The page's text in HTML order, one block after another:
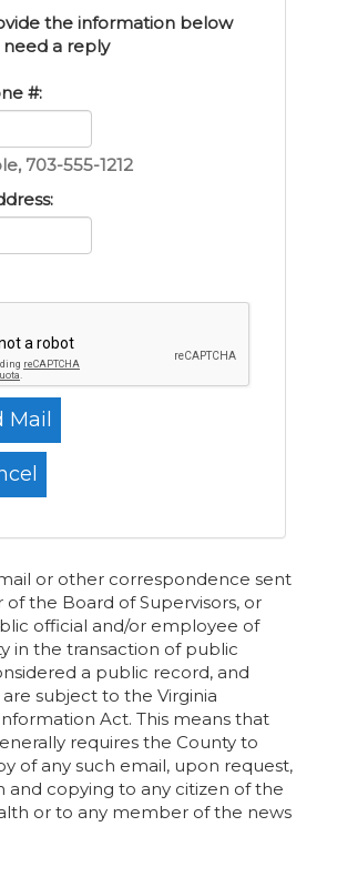
the information below
need a reply
#:
703-555-1212
or other correspondence sent
the Board of Supervisors, or
official and/or employee of
in the transaction of public
a public record, and
subject to the Virginia
Act. This means that
requires the County to
of any such email, upon request,
and copying to any citizen of the
or to any member of the news